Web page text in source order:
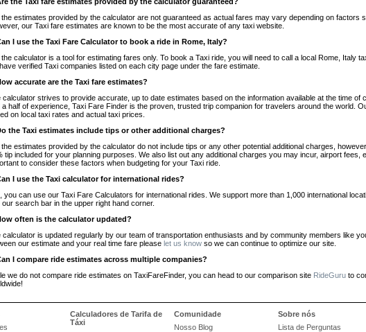
the estimates provided by the calculator are not guaranteed as actual fares may vary depending on factors
our Taxi fare estimates are known to be the most accurate of any taxi website.
I use the Taxi Fare Calculator to book a ride in Rome, Italy?
calculator is a tool for estimating fares only. To book a Taxi ride, you will need to call a local Rome, Italy
verified Taxi companies listed on each city page under the fare estimate.
accurate are the Taxi fare estimates?
calculator strives to provide accurate, up to date estimates based on the information available at the time of
a half of experience, Taxi Fare Finder is the proven, trusted trip companion for travelers around the world.
on local taxi rates and actual taxi prices.
the Taxi estimates include tips or other additional charges?
the estimates provided by the calculator do not include tips or any other potential additional charges,
tip included for your planning purposes. We also list out any additional charges you may incur, airport
to consider these factors when budgeting for your Taxi ride.
I use the Taxi calculator for international rides?
you can use our Taxi Fare Calculators for international rides. We support more than 1,000 international
our search bar in the upper right hand corner.
often is the calculator updated?
calculator is updated regularly by our team of transportation enthusiasts and by community members like
our estimate and your real time fare please let us know so we can continue to optimize our site.
I compare ride estimates across multiple companies?
we do not compare ride estimates on TaxiFareFinder, you can head to our comparison site RideGuru to
Sobre nós
Lista de Perguntas
Comunidade
Nosso Blog
Calculadores de Tarifa de
Táxi